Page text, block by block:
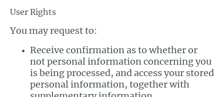
User Rights
You may request to:
Receive confirmation as to whether or
not personal information concerning you
is being processed, and access your stored
personal information, together with